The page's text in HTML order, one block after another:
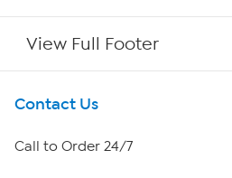
View Full Footer
Get To Know Us
About HSN
Contact Us
Call to Order 24/7